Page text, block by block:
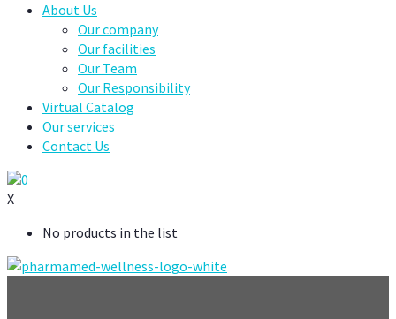
About Us
Our company
Our facilities
Our Team
Our Responsibility
Virtual Catalog
Our services
Contact Us
0
X
No products in the list